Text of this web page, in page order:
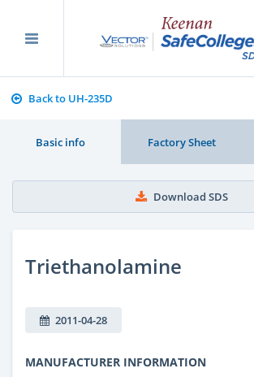
Back to UH-235D
Basic info Factory Sheet
Download SDS
Triethanolamine
2011-04-28
MANUFACTURER INFORMATION